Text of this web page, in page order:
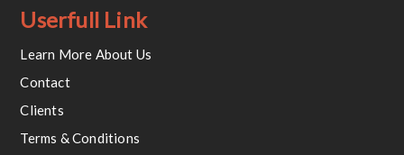
Userfull Link
Learn More About Us
Contact
Clients
Terms & Conditions